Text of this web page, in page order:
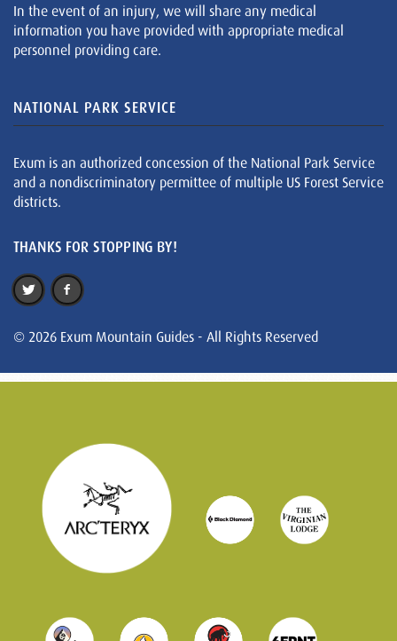
In the event of an injury, we will share any medical
information you have provided with appropriate medical
personnel providing care.
NATIONAL PARK SERVICE
Exum is an authorized concession of the National Park Service
and a nondiscriminatory permittee of multiple US Forest Service
districts.
THANKS FOR STOPPING BY!
© 2026 Exum Mountain Guides - All Rights Reserved